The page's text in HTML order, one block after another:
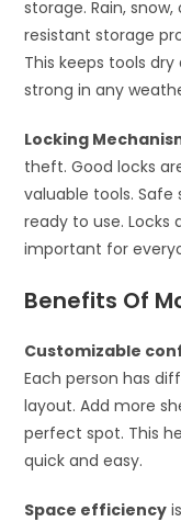
storage. Rain,
resistant storage
This keeps tools
strong in any
Locking
theft. Good locks
valuable tools.
ready to use. Locks
important for
Benefits Of
Customizable
Each person has
layout. Add more
perfect spot. This
quick and easy.
Space efficiency